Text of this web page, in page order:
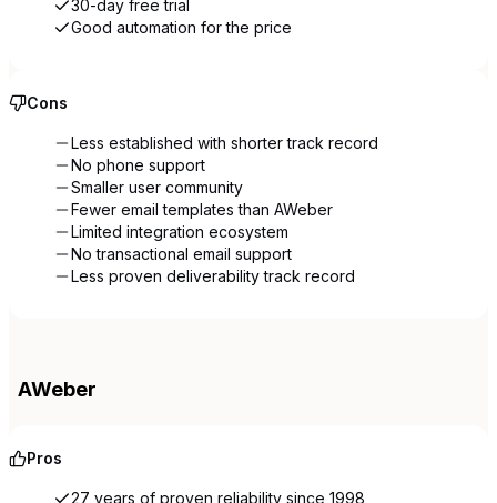
30-day free trial
Good automation for the price
Cons
Less established with shorter track record
No phone support
Smaller user community
Fewer email templates than AWeber
Limited integration ecosystem
No transactional email support
Less proven deliverability track record
AWeber
Pros
27 years of proven reliability since 1998